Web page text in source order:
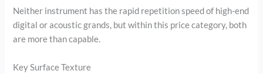
Neither instrument has the rapid repetition speed of high-end
digital or acoustic grands, but within this price category, both
are more than capable.
Key Surface Texture